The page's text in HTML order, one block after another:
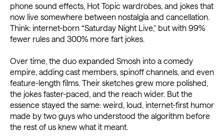
phone sound effects, Hot Topic wardrobes, and jokes that
now live somewhere between nostalgia and cancellation.
Think: internet-born “Saturday Night Live,” but with 99%
fewer rules and 300% more fart jokes.
Over time, the duo expanded Smosh into a comedy
empire, adding cast members, spinoff channels, and even
feature-length films. Their sketches grew more polished,
the jokes faster-paced, and the reach wider. But the
essence stayed the same: weird, loud, internet-first humor
made by two guys who understood the algorithm before
the rest of us knew what it meant.